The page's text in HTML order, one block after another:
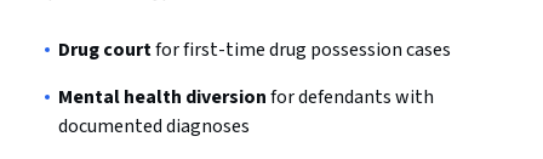
Drug courtfor first-time drug possession cases
Mental health diversionfor defendants with
documented diagnoses